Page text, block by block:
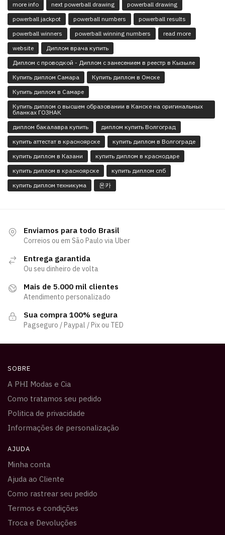
more info
next powerball drawing
powerball drawing
powerball jackpot
powerball numbers
powerball results
powerball winners
powerball winning numbers
read more
website
Диплом врача купить
Диплом с проводкой - Диплом с занесением в реестр в Кызыле
Купить диплом Самара
Купить диплом в Омске
Купить диплом в Самаре
Купить диплом о высшем образовании в Канске на оригинальных
бланках ГОЗНАК
диплом бакалавра купить
диплом купить Волгоград
купить аттестат в красноярске
купить диплом в Волгограде
купить диплом в Казани
купить диплом в краснодаре
купить диплом в красноярске
купить диплом спб
купить диплом техникума
온카
Enviamos para todo Brasil
Correios ou em São Paulo via Uber
Entrega garantida
Ou seu dinheiro de volta
Mais de 5.000 mil clientes
Atendimento personalizado
Sua compra 100% segura
Pagseguro / Paypal / Pix ou TED
SOBRE
A PHI Modas e Cia
Como tratamos seu pedido
Politica de privacidade
Informações de personalização
AJUDA
Minha conta
Ajuda ao Cliente
Como rastrear seu pedido
Termos e condições
Troca e Devoluções